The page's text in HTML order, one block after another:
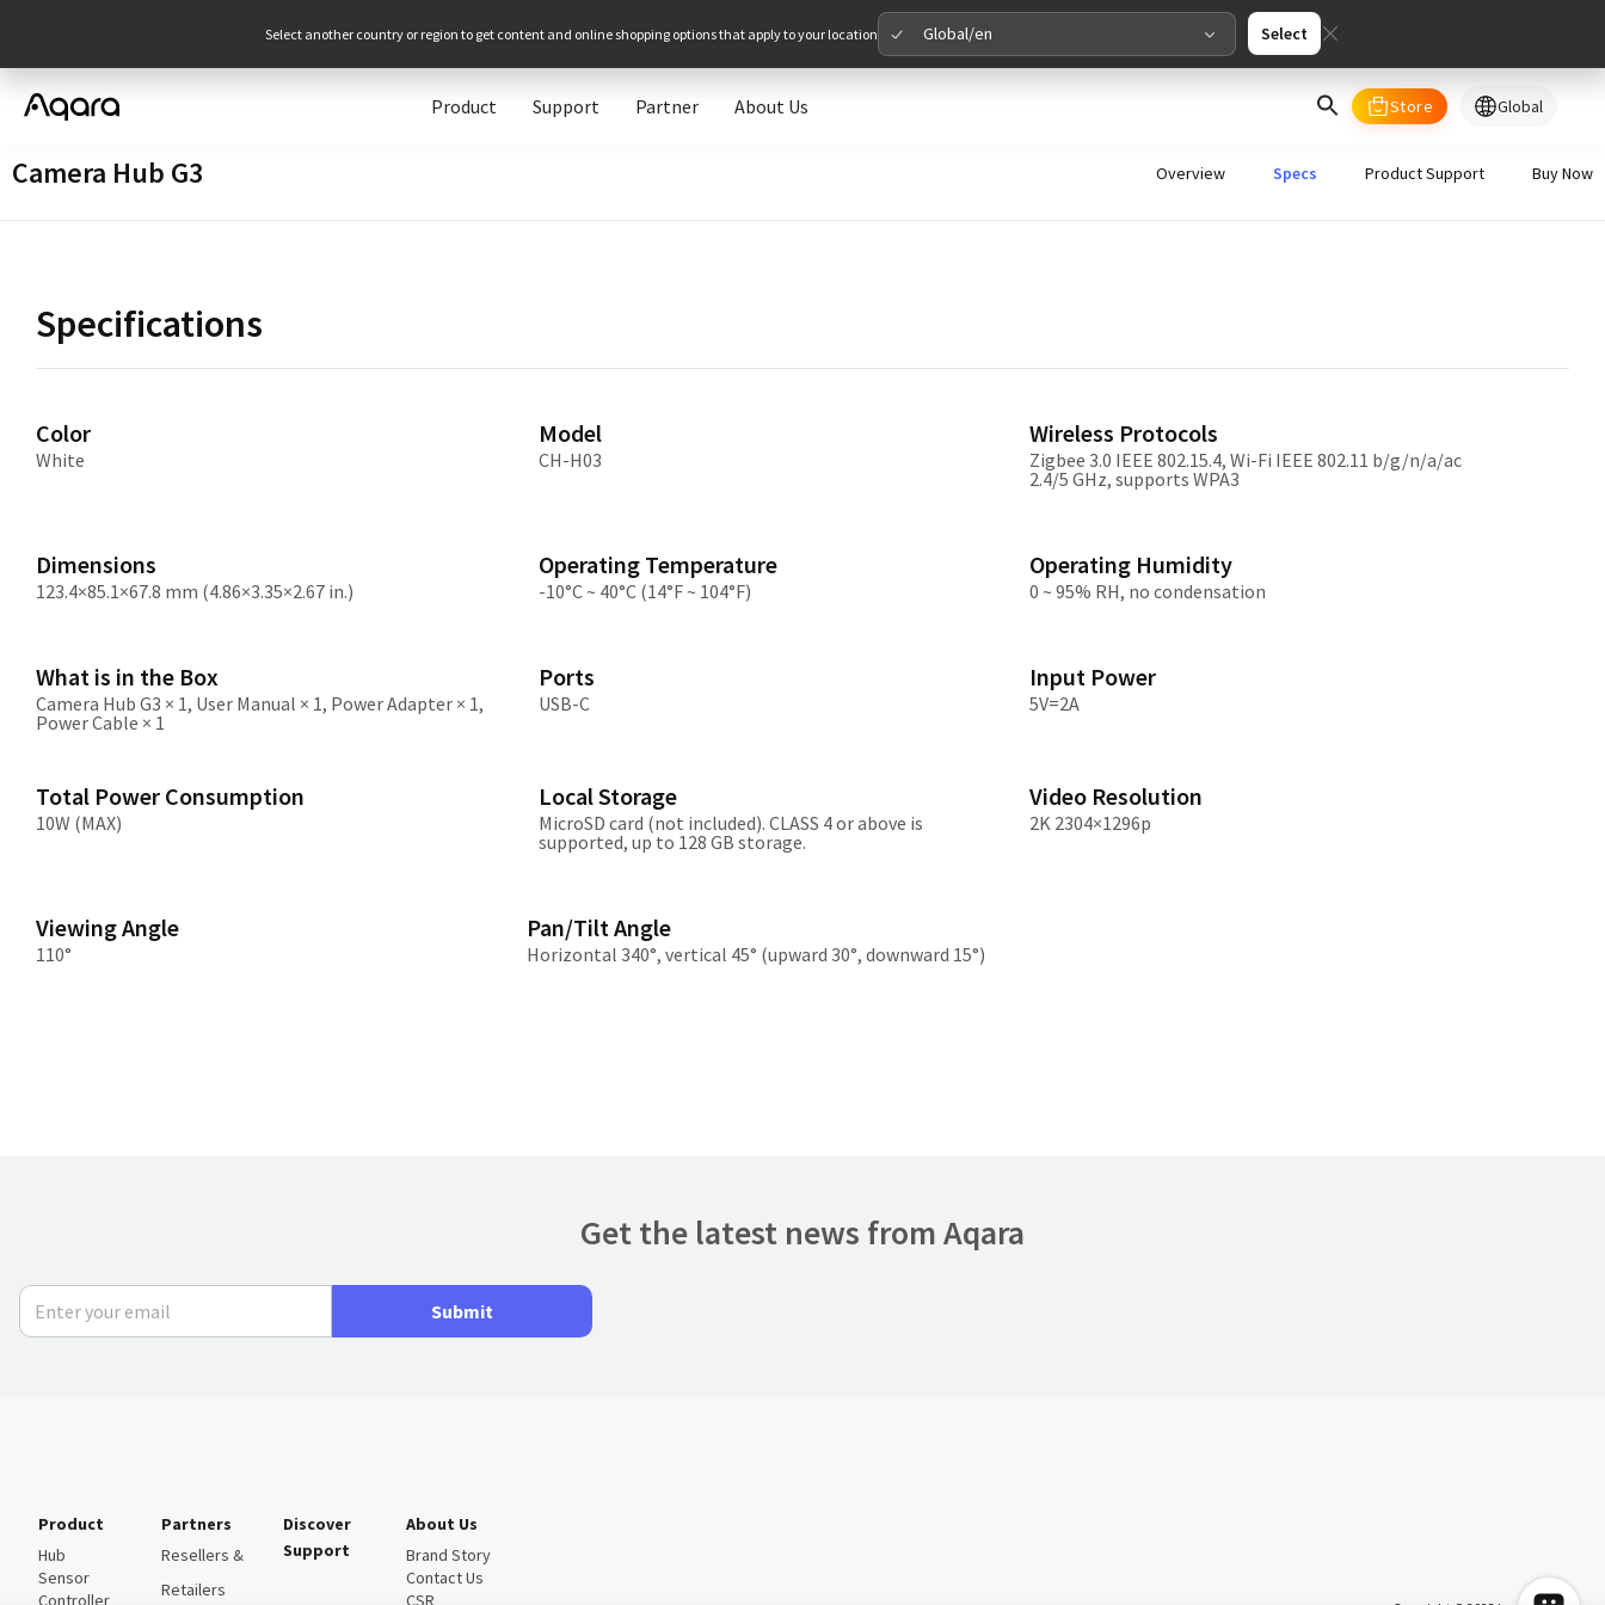
Select another country or region to get content and online shopping options that apply to your location Global/en Select
Product Support Partner About Us Store Global
Europe
Europe English
中国/大陆 简体中文
日本
Camera Hub G3 Overview Specs Product Support Buy Now
Specifications
Color
White
Model
CH-H03
Wireless Protocols
Zigbee 3.0 IEEE 802.15.4, Wi-Fi IEEE 802.11 b/g/n/a/ac
2.4/5 GHz, supports WPA3
Dimensions
123.4×85.1×67.8 mm (4.86×3.35×2.67 in.)
Operating Temperature
-10°C ~ 40°C (14°F ~ 104°F)
Operating Humidity
0 ~ 95% RH, no condensation
What is in the Box
Camera Hub G3 × 1, User Manual × 1, Power Adapter × 1,
Power Cable × 1
Ports
USB-C
Input Power
5V=2A
Total Power Consumption
10W (MAX)
Local Storage
MicroSD card (not included). CLASS 4 or above is
supported, up to 128 GB storage.
Video Resolution
2K 2304×1296p
Viewing Angle
110°
Pan/Tilt Angle
Horizontal 340°, vertical 45° (upward 30°, downward 15°)
Get the latest news from Aqara
Submit
Product
Hub
Sensor
Controller
Partners
Resellers &
Retailers
Discover
Support
About Us
Brand Story
Contact Us
CSR